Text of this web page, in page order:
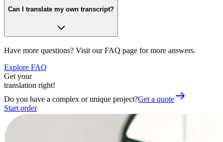
Can I translate my own transcript?
Have more questions? Visit our FAQ page for more answers.
Explore FAQ
Get your
translation right!
Do you have a complex or unique project?Get a quote
Start order